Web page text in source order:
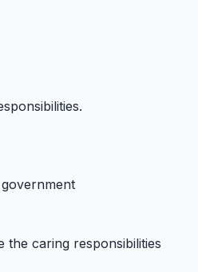
caring responsibilities